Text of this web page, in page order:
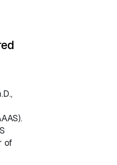
of